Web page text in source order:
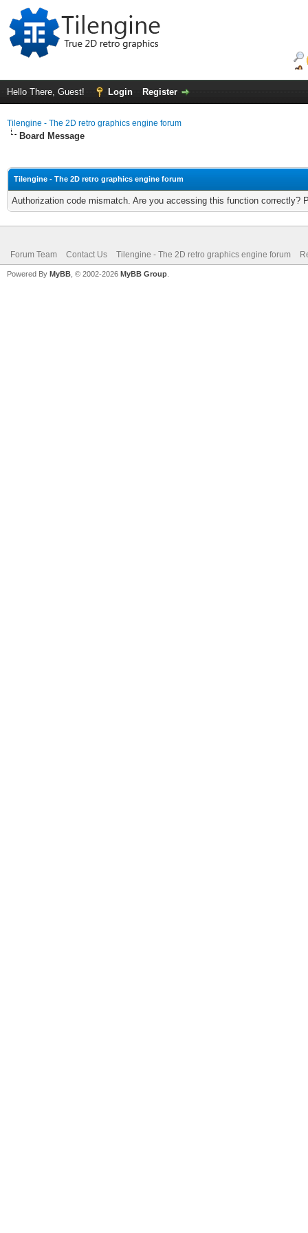
Hello There, Guest! Login Register
Tilengine - The 2D retro graphics engine forum
Board Message
Tilengine - The 2D retro graphics engine forum
Authorization code mismatch. Are you accessing this function correctly?
Forum Team Contact Us Tilengine - The 2D retro graphics engine forum
Powered By MyBB , © 2002-2026 MyBB Group